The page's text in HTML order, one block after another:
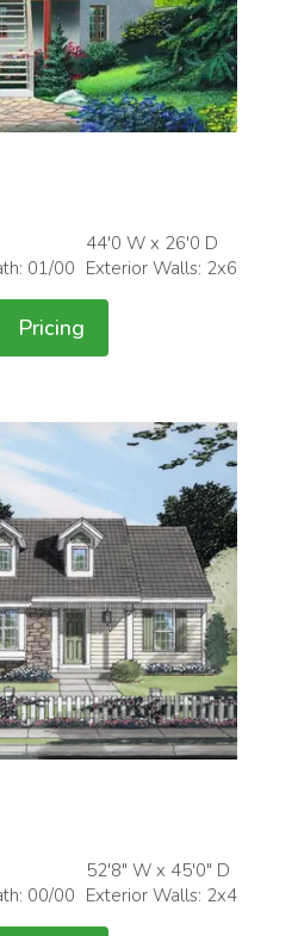
01/00
44'0 W x 26'0 D
Exterior Walls: 2x6
Pricing
00/00
52'8" W x 45'0" D
Exterior Walls: 2x4